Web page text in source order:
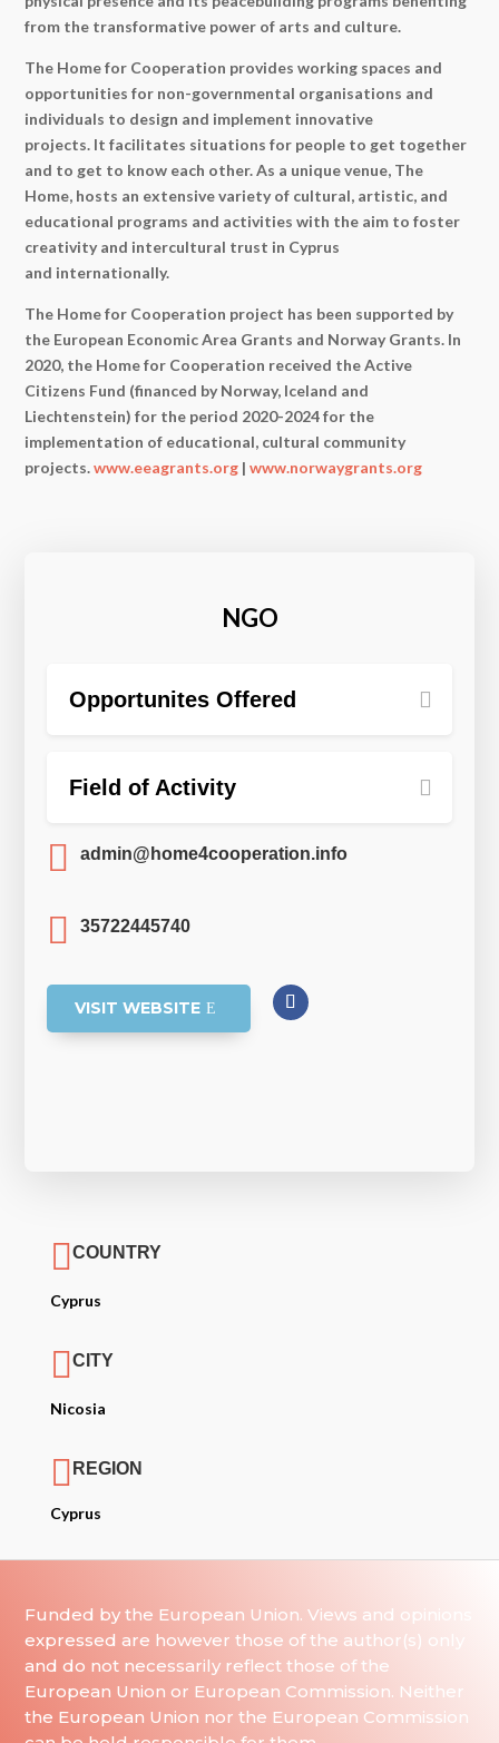
from the transformative power of arts and culture.
The Home for Cooperation provides working spaces and
opportunities for non-governmental organisations and
individuals to design and implement innovative
projects. It facilitates situations for people to get together
and to get to know each other. As a unique venue, The
Home, hosts an extensive variety of cultural, artistic, and
educational programs and activities with the aim to foster
creativity and intercultural trust in Cyprus
and internationally.
The Home for Cooperation project has been supported by
the European Economic Area Grants and Norway Grants. In
2020, the Home for Cooperation received the Active
Citizens Fund (financed by Norway, Iceland and
Liechtenstein) for the period 2020-2024 for the
implementation of educational, cultural community
projects.www.eeagrants.org |www.norwaygrants.org
NGO
Opportunites Offered
Field of Activity
 admin@home4cooperation.info
 35722445740
VISIT WEBSITE
COUNTRY
Cyprus
CITY
Nicosia
 REGION
Cyprus
Funded by the European Union. Views and opinions
expressed are however those of the author(s) only
and do not necessarily reflect those of the
European Union or European Commission. Neither
the European Union nor the European Commission